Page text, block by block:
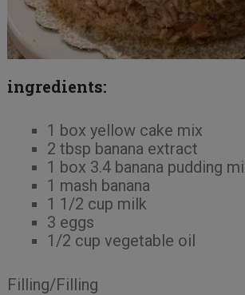
ingredients:
1 box yellow cake mix
2 tbsp banana extract
1 box 3.4 banana pudding
1 mash banana
1 1/2 cup milk
3 eggs
1/2 cup vegetable oil
Filling/Filling